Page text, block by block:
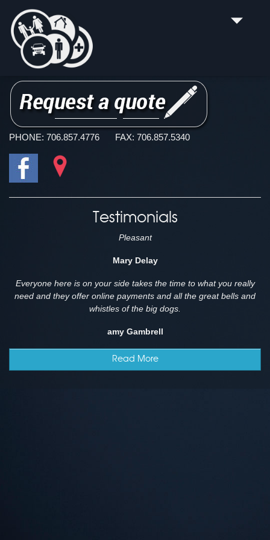
H & H INSURANCE AGENCY, INC.
Summerville Life Insurance, Health Insurance and Car
Insurance Company
PHONE: 706.857.4776 FAX: 706.857.5340
Testimonials
Pleasant
Mary Delay
Everyone here is on your side takes the time to what you really
need and they offer online payments and all the great bells and
whistles of the big dogs.
amy Gambrell
Read More